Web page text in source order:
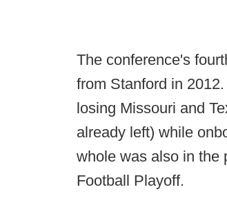
The conference's
from Stanford in
losing Missouri and
already left) while
whole was also in the
Football Playoff.